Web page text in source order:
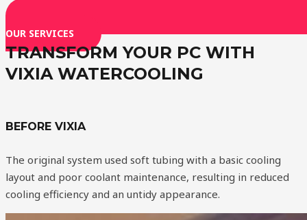
OUR SERVICES
TRANSFORM YOUR PC WITH
VIXIA WATERCOOLING
BEFORE VIXIA
The original system used soft tubing with a basic cooling
layout and poor coolant maintenance, resulting in reduced
cooling efficiency and an untidy appearance.